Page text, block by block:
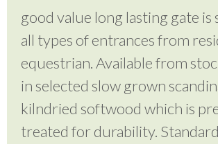
good value long lasting gate
all types of entrances from
equestrian. Available from
in selected slow grown
kilndried softwood which is
treated for durability.